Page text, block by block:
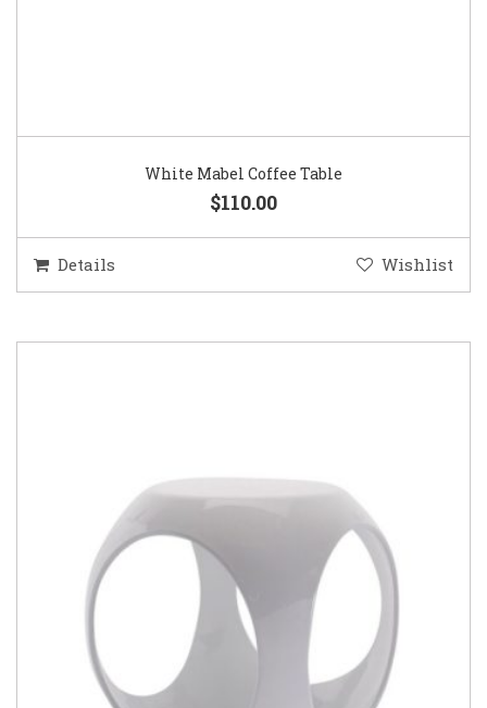
White Mabel Coffee Table
$110.00
Details Wishlist